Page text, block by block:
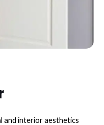
and interior aesthetics